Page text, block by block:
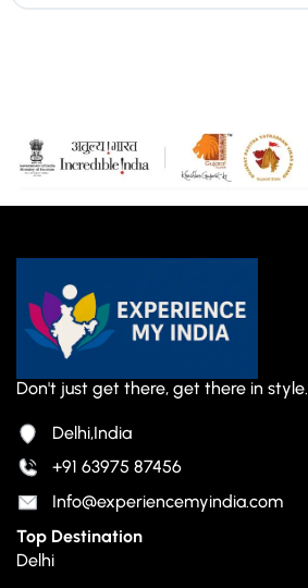
Don't just get there, get there in style.
Delhi,India
+91 63975 87456
Info@experiencemyindia.com
Top Destination
Delhi